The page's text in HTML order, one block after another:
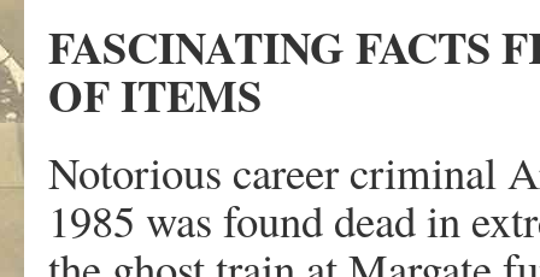
FASCINATING FACTS
OF ITEMS
Notorious career criminal
1985 was found dead in